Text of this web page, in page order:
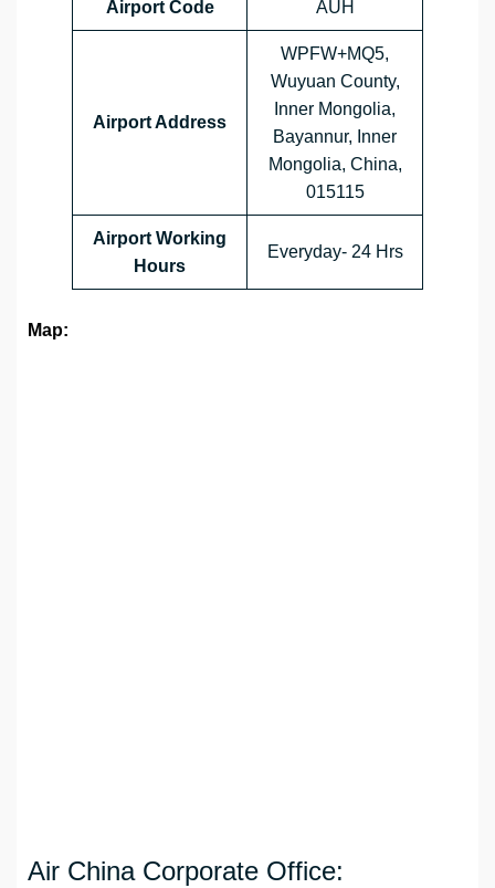
Airport Code AUH
Airport Address
WPFW+MQ5,
Wuyuan County,
Inner Mongolia,
Bayannur, Inner
Mongolia, China,
015115
Airport Working
Hours
Everyday- 24 Hrs
Map:
Air China Corporate Office: